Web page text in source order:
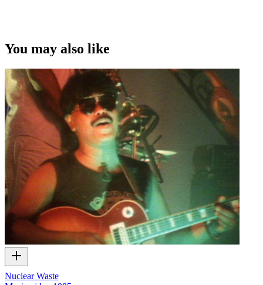
You may also like
Nuclear Waste